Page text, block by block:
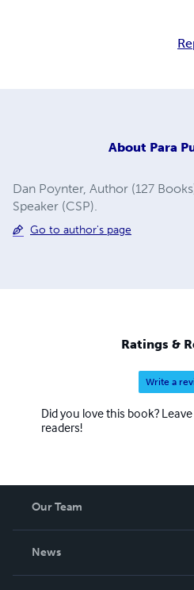
About Para
Dan Poynter, Author (127
Speaker (CSP).
Go to author's page
Ratings &
Write a
Did you love this book?
readers!
Our Team
News